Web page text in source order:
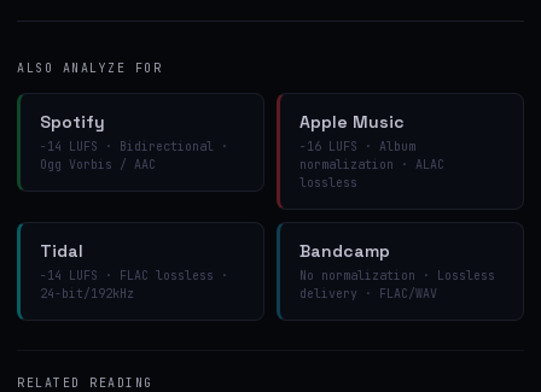
ALSO ANALYZE FOR
Spotify
−14 LUFS · Bidirectional ·
Ogg Vorbis / AAC
Apple Music
−16 LUFS · Album
normalization · ALAC
lossless
Tidal
−14 LUFS · FLAC lossless ·
24-bit/192kHz
Bandcamp
No normalization · Lossless
delivery · FLAC/WAV
RELATED READING